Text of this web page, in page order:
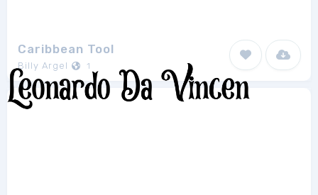
Caribbean Tool
Billy Argel 1